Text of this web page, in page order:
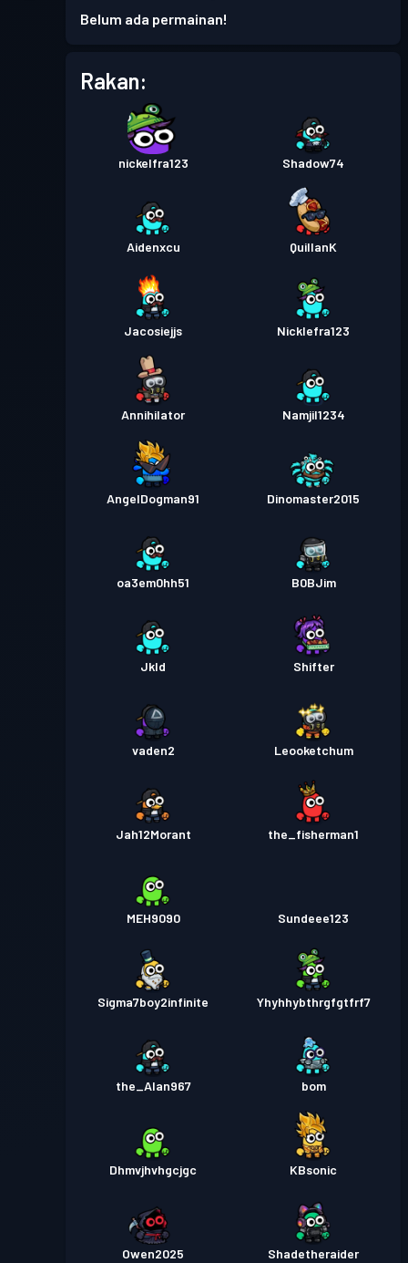
Pas pertempuran
Pas pertempuran Tahap 1
Pas pertempuran Season 3
Tahap
13
Pas pertempuran
Pas pertempuran Season 1 Tahap 3
Belum ada permainan!
Rakan:
nickelfra123 Shadow74
Aidenxcu QuillanK
Jacosiejjs Nicklefra123
Annihilator Namjil1234
AngelDogman91 Dinomaster2015
oa3em0hh51 B0BJim
Jkld Shifter
vaden2 Leooketchum
Jah12Morant the_fisherman1
MEH9090 Sundeee123
Sigma7boy2infinite Yhyhhybthrgfgtfrf7
the_Alan967 bom
Dhmvjhvhgcjgc KBsonic
Owen2025 Shadetheraider